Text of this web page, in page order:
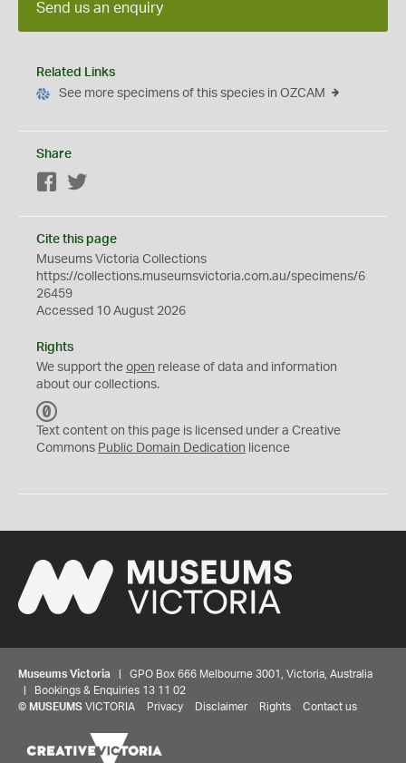
Send us an enquiry
Related Links
See more specimens of this species in OZCAM
Share
Facebook
Cite this page
Museums Victoria Collections
https://collections.museumsvictoria.com.au/specimens/6
26459
Accessed 10 August 2026
Rights
We support the open release of data and information
about our collections.
C
0
Text content on this page is licensed under a Creative
Commons Public Domain Dedication licence
Museums Victoria | GPO Box 666 Melbourne 3001, Victoria, Australia
| Bookings & Enquiries 13 11 02
© MUSEUMS VICTORIA Privacy Disclaimer Rights Contact us